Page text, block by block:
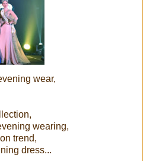
wear,
wearing,
trend,
dress...